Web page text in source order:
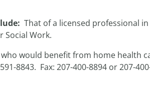
That of a licensed professional
Social Work.
would benefit from home health
8843. Fax: 207-400-8894 or 207-